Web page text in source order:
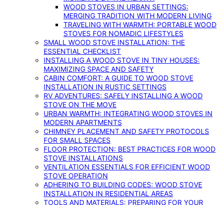
WOOD STOVES IN URBAN SETTINGS:
MERGING TRADITION WITH MODERN LIVING
TRAVELING WITH WARMTH: PORTABLE WOOD
STOVES FOR NOMADIC LIFESTYLES
SMALL WOOD STOVE INSTALLATION: THE
ESSENTIAL CHECKLIST
INSTALLING A WOOD STOVE IN TINY HOUSES:
MAXIMIZING SPACE AND SAFETY
CABIN COMFORT: A GUIDE TO WOOD STOVE
INSTALLATION IN RUSTIC SETTINGS
RV ADVENTURES: SAFELY INSTALLING A WOOD
STOVE ON THE MOVE
URBAN WARMTH: INTEGRATING WOOD STOVES IN
MODERN APARTMENTS
CHIMNEY PLACEMENT AND SAFETY PROTOCOLS
FOR SMALL SPACES
FLOOR PROTECTION: BEST PRACTICES FOR WOOD
STOVE INSTALLATIONS
VENTILATION ESSENTIALS FOR EFFICIENT WOOD
STOVE OPERATION
ADHERING TO BUILDING CODES: WOOD STOVE
INSTALLATION IN RESIDENTIAL AREAS
TOOLS AND MATERIALS: PREPARING FOR YOUR